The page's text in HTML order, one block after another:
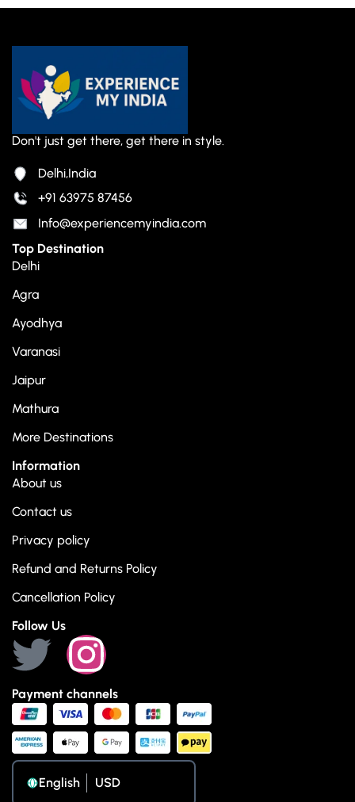
Don't just get there, get there in style.
Delhi,India
+91 63975 87456
Info@experiencemyindia.com
Top Destination
Delhi
Agra
Ayodhya
Varanasi
Jaipur
Mathura
More Destinations
Information
About us
Contact us
Privacy policy
Refund and Returns Policy
Cancellation Policy
Follow Us
Payment channels
English